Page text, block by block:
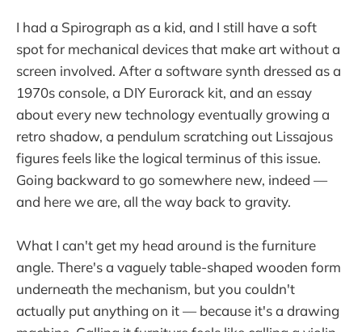
I had a Spirograph as a kid, and I still have a soft
spot for mechanical devices that make art without a
screen involved. After a software synth dressed as a
1970s console, a DIY Eurorack kit, and an essay
about every new technology eventually growing a
retro shadow, a pendulum scratching out Lissajous
figures feels like the logical terminus of this issue.
Going backward to go somewhere new, indeed —
and here we are, all the way back to gravity.
What I can't get my head around is the furniture
angle. There's a vaguely table-shaped wooden form
underneath the mechanism, but you couldn't
actually put anything on it — because it's a drawing